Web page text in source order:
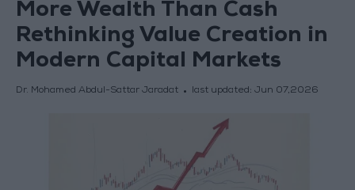
More Wealth Than Cash
Rethinking Value Creation in
Modern Capital Markets
Dr. Mohamed Abdul-Sattar Jaradat last updated: Jun 07,2026